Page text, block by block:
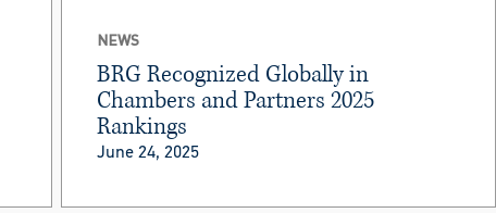
NEWS
BRG Recognized Globally in
Chambers and Partners 2025
Rankings
June 24, 2025